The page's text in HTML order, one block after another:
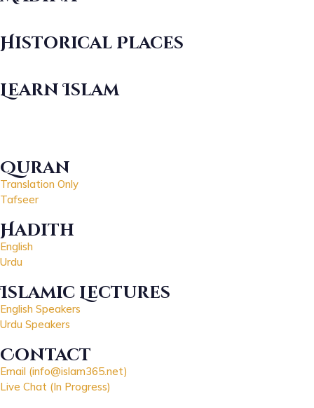
Historical Places
Learn Islam
Quran
Translation Only
Tafseer
Hadith
English
Urdu
Islamic Lectures
English Speakers
Urdu Speakers
Contact
Email (info@islam365.net)
Live Chat (In Progress)